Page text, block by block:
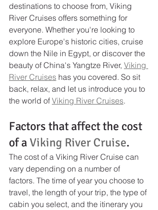
destinations to choose from, Viking
River Cruises offers something for
everyone. Whether you're looking to
explore Europe's historic cities, cruise
down the Nile in Egypt, or discover the
beauty of China's Yangtze River, Viking
River Cruises has you covered. So sit
back, relax, and let us introduce you to
the world of Viking River Cruises.
Factors that affect the cost
of a Viking River Cruise.
The cost of a Viking River Cruise can
vary depending on a number of
factors. The time of year you choose to
travel, the length of your trip, the type of
cabin you select, and the itinerary you